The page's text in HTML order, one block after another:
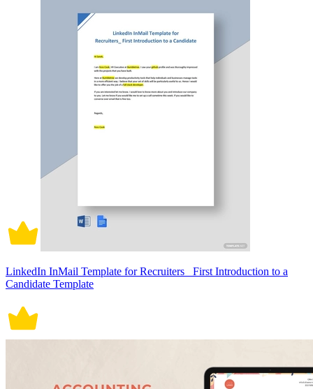
LinkedIn InMail Template for Recruiters_ First Introduction to a
Candidate Template